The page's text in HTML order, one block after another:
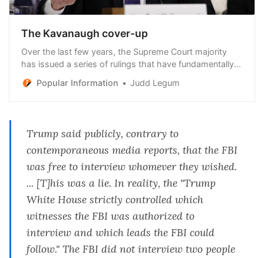
The Kavanaugh cover-up
Over the last few years, the Supreme Court majority
has issued a series of rulings that have fundamentally
reshaped America — ending federal protections for
abortion rights, upending the ability of federal agencies
Popular Information Judd Legum
Trump said publicly, contrary to
contemporaneous media reports, that the FBI
was free to interview whomever they wished.
... [T]his was a lie. In reality, the "Trump
White House strictly controlled which
witnesses the FBI was authorized to
interview and which leads the FBI could
follow." The FBI did not interview two people